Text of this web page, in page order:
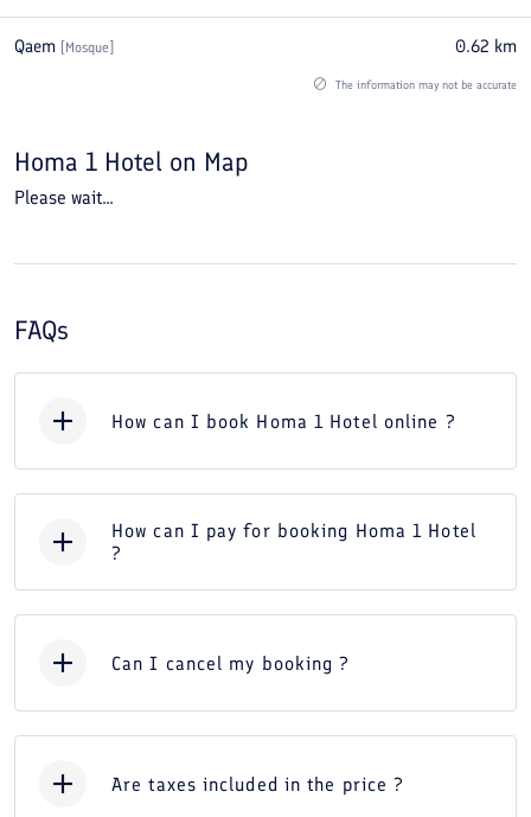
Qaem Mosque 0.62 km
The information may not be accurate
Homa 1 Hotel on Map
Please wait...
FAQs
How can I book Homa 1 Hotel online ?
How can I pay for booking Homa 1 Hotel
?
Can I cancel my booking ?
Are taxes included in the price ?